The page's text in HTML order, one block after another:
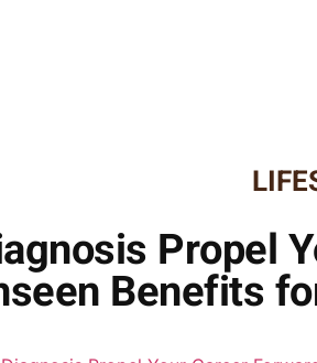
Propel
Benefits